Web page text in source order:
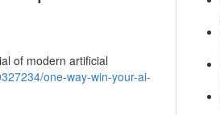
of modern artificial
one-way-win-your-ai-